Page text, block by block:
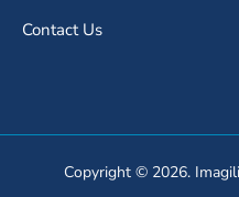
Contact Us
Copyright © 2026.